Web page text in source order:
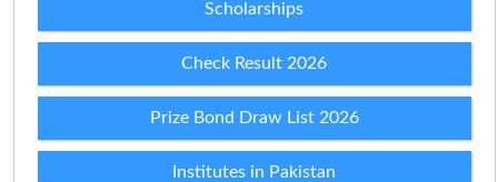
Scholarships
Check Result 2026
Prize Bond Draw List 2026
Institutes in Pakistan